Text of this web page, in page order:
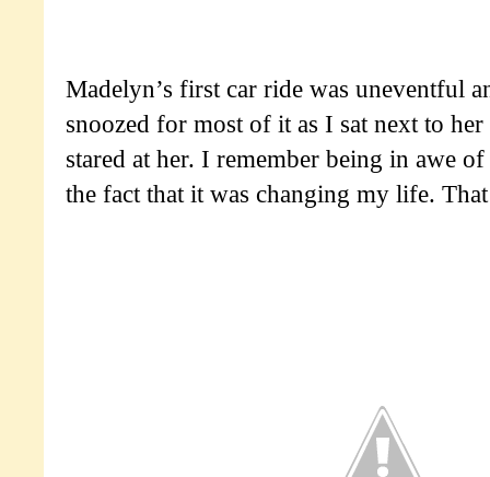
Madelyn’s first car ride was uneventful
snoozed for most of it as I sat next to her
stared at her. I remember being in awe
the fact that it was changing my life.